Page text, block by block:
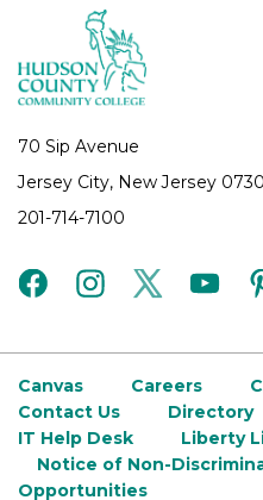
70 Sip Avenue
Jersey City, New Jersey
201-714-7100
facebookinstagramtwitter
Canvas Careers
Contact Us
Directory
IT Help Desk
Liberty
Notice of Non-
Opportunities